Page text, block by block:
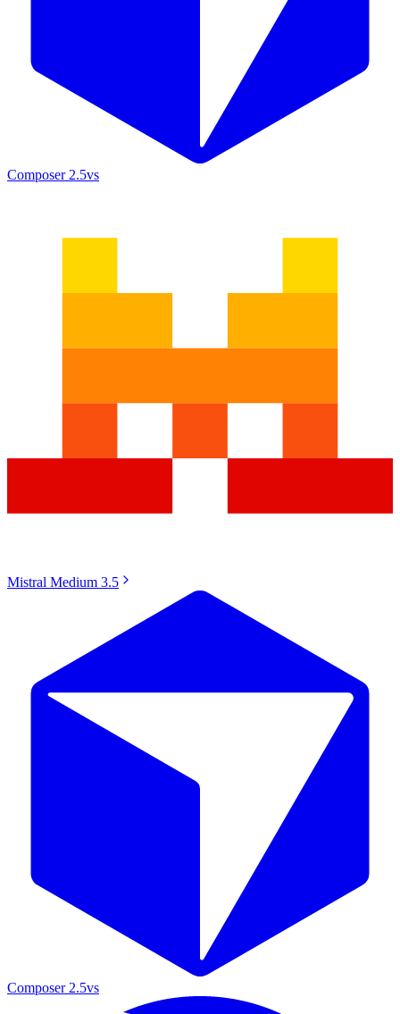
Composer 2.5vs
Mistral Medium 3.5
Composer 2.5vs